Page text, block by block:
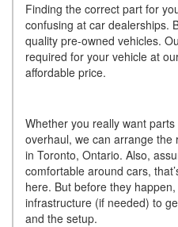
Finding the correct part for
confusing at car dealerships.
quality pre-owned vehicles.
required for your vehicle at
affordable price.
Whether you really want
overhaul, we can arrange
in Toronto, Ontario. Also,
comfortable around cars,
here. But before they
infrastructure (if needed) to
and the setup.